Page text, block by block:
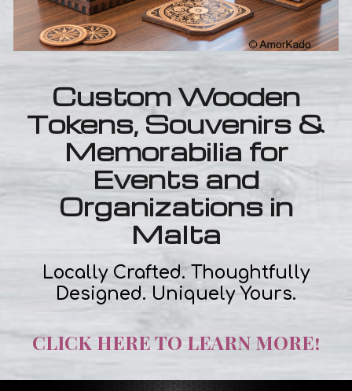
Custom Wooden
Tokens, Souvenirs &
Memorabilia for
Events and
Organizations in
Malta
Locally Crafted. Thoughtfully
Designed. Uniquely Yours.
CLICK HERE TO LEARN MORE!